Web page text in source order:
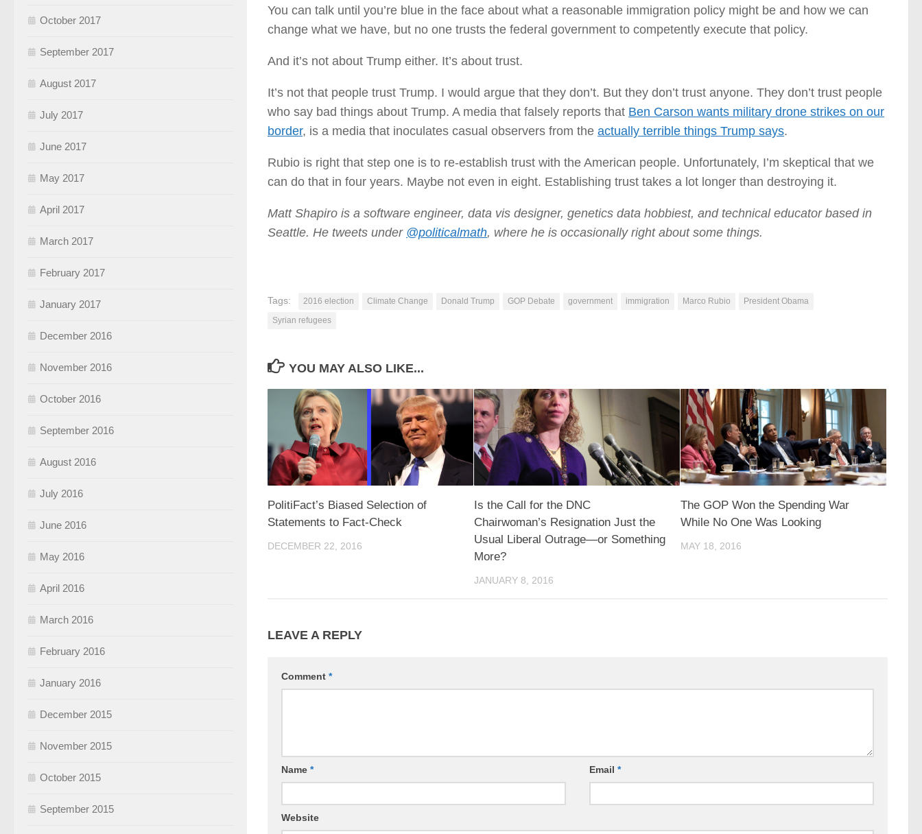
You can talk until you’re blue in the face about what a reasonable immigration policy might be and how we can
change what we have, but no one trusts the federal government to competently execute that policy.
And it’s not about Trump either. It’s about trust.
It’s not that people trust Trump. I would argue that they don’t. But they don’t trust anyone. They don’t trust people
who say bad things about Trump. A media that falsely reports that Ben Carson wants military drone strikes on our
border, is a media that inoculates casual observers from the actually terrible things Trump says.
Rubio is right that step one is to re-establish trust with the American people. Unfortunately, I’m skeptical that we
can do that in four years. Maybe not even in eight. Establishing trust takes a lot longer than destroying it.
Matt Shapiro is a software engineer, data vis designer, genetics data hobbiest, and technical educator based in
Seattle. He tweets under @politicalmath, where he is occasionally right about some things.
Tags: 2016 election Climate Change Donald Trump GOP Debate government immigration Marco Rubio
President Obama
Syrian refugees
YOU MAY ALSO LIKE...
PolitiFact’s Biased Selection of
Statements to Fact-Check
DECEMBER 22, 2016
Is the Call for the DNC
Chairwoman’s Resignation Just the
Usual Liberal Outrage—or Something
More?
JANUARY 8, 2016
The GOP Won the Spending War
While No One Was Looking
MAY 18, 2016
LEAVE A REPLY
Comment *
Name * Email*
Website
October 2017
September 2017
August 2017
July 2017
June 2017
May 2017
April 2017
March 2017
February 2017
January 2017
December 2016
November 2016
October 2016
September 2016
August 2016
July 2016
June 2016
May 2016
April 2016
March 2016
February 2016
January 2016
December 2015
November 2015
October 2015
September 2015